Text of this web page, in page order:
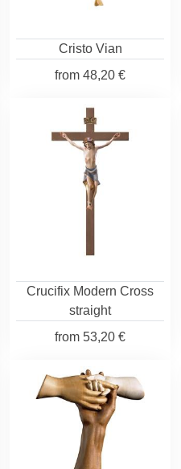
Cristo Vian
from 48,20 €
Crucifix Modern Cross
straight
from 53,20 €